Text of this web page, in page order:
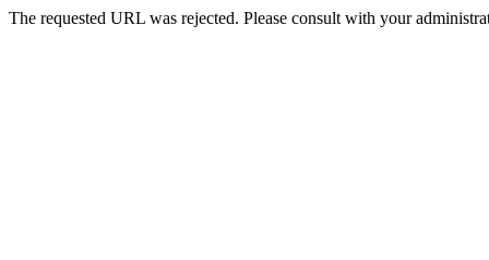
The requested URL was rejected. Please consult with your